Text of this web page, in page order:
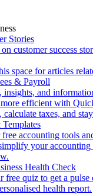
Stories
customer success
space for articles
& Payroll
insights, and
more efficient with
calculate taxes, and
accounting tools
your accounting
Health Check
free quiz to get a
health report.